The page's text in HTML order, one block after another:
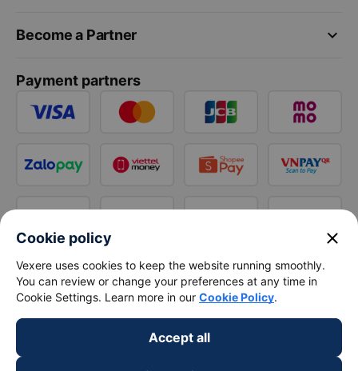
keyboard_arrow_down
Become a Partner
Payment partners
Cookie policy close
Vexere uses cookies to keep the website running smoothly.
You can review or change your preferences at any time in
Cookie Settings. Learn more in our Cookie Policy.
Accept all